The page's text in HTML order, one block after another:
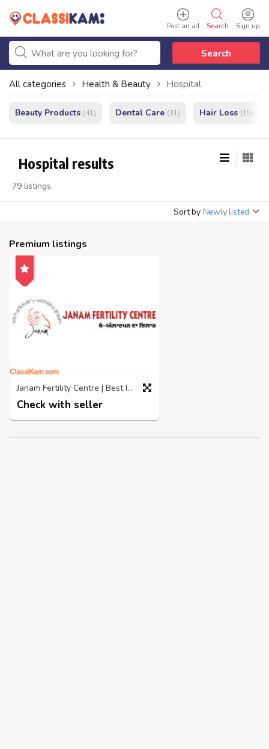
Sign up
Search
Post an ad
Search
All categories Health & Beauty Hospital
Beauty Products (41) Dental Care (31) Hair Loss (15)
Hospital results
79 listings
Sort by Newly listed
Premium listings
Janam Fertility Centre | Best IVF Centre in Jalandhar
Check with seller